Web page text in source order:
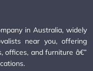
in Australia, widely
near you, offering
offices, and furniture â€”